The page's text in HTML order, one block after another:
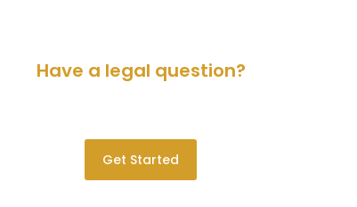
Have a legal question?
Get Started